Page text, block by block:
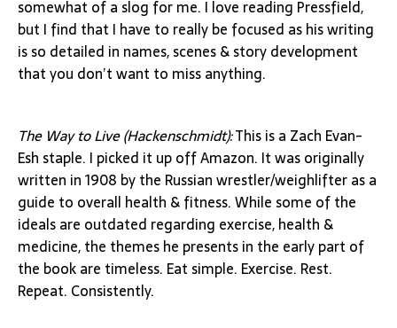
somewhat of a slog for me. I love reading Pressfield,
but I find that I have to really be focused as his writing
is so detailed in names, scenes & story development
that you don’t want to miss anything.
The Way to Live (Hackenschmidt):This is a Zach Evan-
Esh staple. I picked it up off Amazon. It was originally
written in 1908 by the Russian wrestler/weighlifter as a
guide to overall health & fitness. While some of the
ideals are outdated regarding exercise, health &
medicine, the themes he presents in the early part of
the book are timeless. Eat simple. Exercise. Rest.
Repeat. Consistently.